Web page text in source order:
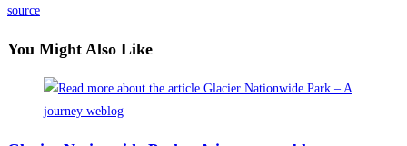
source
You Might Also Like